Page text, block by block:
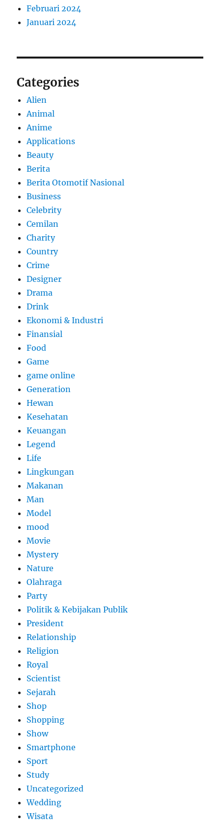
Februari 2024
Januari 2024
Categories
Alien
Animal
Anime
Applications
Beauty
Berita
Berita Otomotif Nasional
Business
Celebrity
Cemilan
Charity
Country
Crime
Designer
Drama
Drink
Ekonomi & Industri
Finansial
Food
Game
game online
Generation
Hewan
Kesehatan
Keuangan
Legend
Life
Lingkungan
Makanan
Man
Model
mood
Movie
Mystery
Nature
Olahraga
Party
Politik & Kebijakan Publik
President
Relationship
Religion
Royal
Scientist
Sejarah
Shop
Shopping
Show
Smartphone
Sport
Study
Uncategorized
Wedding
Wisata